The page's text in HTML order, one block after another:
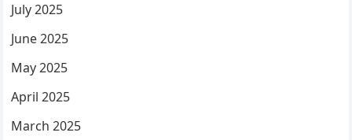
July 2025
June 2025
May 2025
April 2025
March 2025